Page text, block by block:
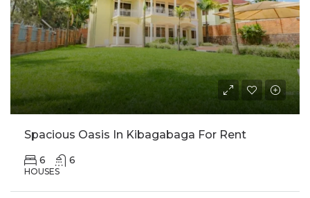
Spacious Oasis In Kibagabaga For Rent
6 6
HOUSES